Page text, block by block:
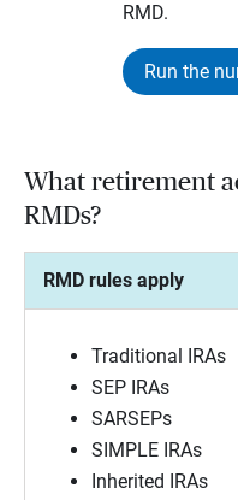
RMD.
Run the
What retirement
RMDs?
RMD rules apply
Traditional IRAs
SEP IRAs
SARSEPs
SIMPLE IRAs
Inherited IRAs